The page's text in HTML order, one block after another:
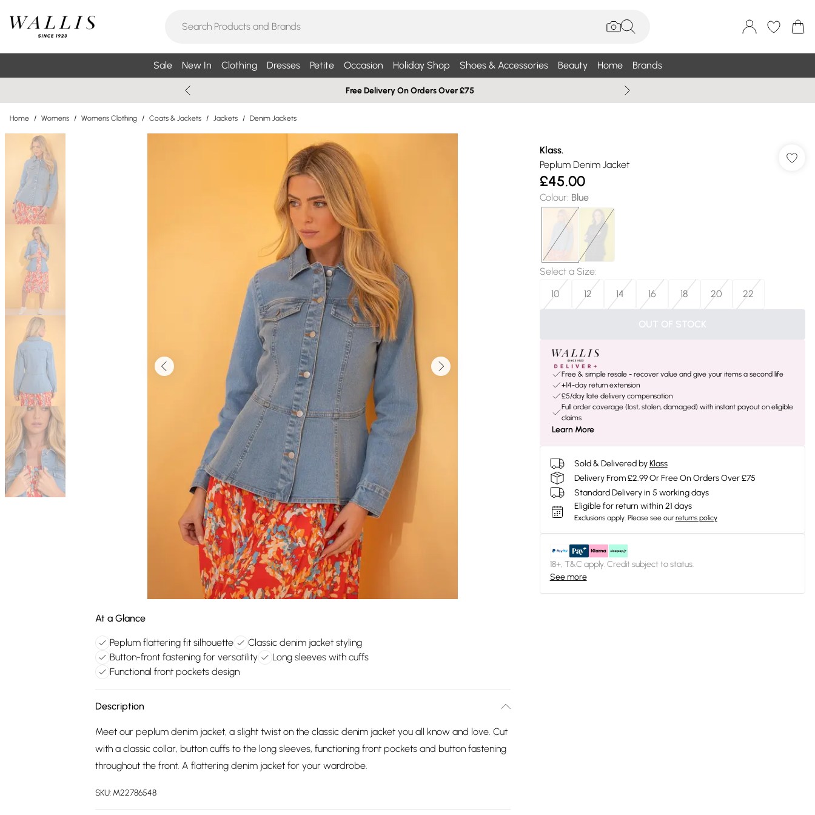
Sale New In Clothing Dresses Petite Occasion Holiday Shop Shoes & Accessories Beauty Home Brands
Free Delivery On Orders Over £75
Home / Womens / Womens Clothing / Coats & Jackets / Jackets / Denim Jackets
At a Glance
Peplum flattering fit silhouette
Classic denim jacket styling
Button-front fastening for versatility
Long sleeves with cuffs
Functional front pockets design
Description
Meet our peplum denim jacket, a slight twist on the classic denim jacket you all know and love. Cut
with a classic collar, button cuffs to the long sleeves, functioning front pockets and button fastening
throughout the front. A flattering denim jacket for your wardrobe.
SKU: M22786548
Klass.
Peplum Denim Jacket
£45.00
Colour: Blue
Select a Size:
10
12 14 16 18 20 22
OUT OF STOCK
Free & simple resale - recover value and give your items a second life
+14-day return extension
£5/day late delivery compensation
Full order coverage (lost, stolen, damaged) with instant payout on eligible
claims
Learn More
Sold & Delivered by Klass
Delivery From £2.99 Or Free On Orders Over £75
Standard Delivery in 5 working days
Eligible for return within 21 days
Exclusions apply. Please see our returns policy
18+, T&C apply. Credit subject to status.
See more